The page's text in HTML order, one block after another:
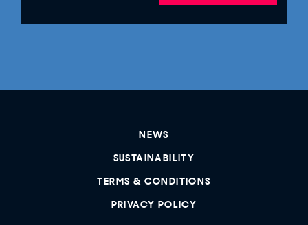
NEWS
SUSTAINABILITY
TERMS & CONDITIONS
PRIVACY POLICY